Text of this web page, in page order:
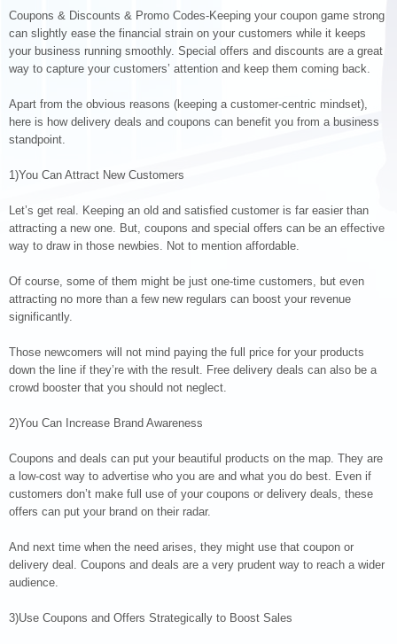
Coupons & Discounts & Promo Codes-Keeping your coupon game strong
can slightly ease the financial strain on your customers while it keeps
your business running smoothly. Special offers and discounts are a great
way to capture your customers’ attention and keep them coming back.
Apart from the obvious reasons (keeping a customer-centric mindset),
here is how delivery deals and coupons can benefit you from a business
standpoint.
1)You Can Attract New Customers
Let’s get real. Keeping an old and satisfied customer is far easier than
attracting a new one. But, coupons and special offers can be an effective
way to draw in those newbies. Not to mention affordable.
Of course, some of them might be just one-time customers, but even
attracting no more than a few new regulars can boost your revenue
significantly.
Those newcomers will not mind paying the full price for your products
down the line if they’re with the result. Free delivery deals can also be a
crowd booster that you should not neglect.
2)You Can Increase Brand Awareness
Coupons and deals can put your beautiful products on the map. They are
a low-cost way to advertise who you are and what you do best. Even if
customers don’t make full use of your coupons or delivery deals, these
offers can put your brand on their radar.
And next time when the need arises, they might use that coupon or
delivery deal. Coupons and deals are a very prudent way to reach a wider
audience.
3)Use Coupons and Offers Strategically to Boost Sales